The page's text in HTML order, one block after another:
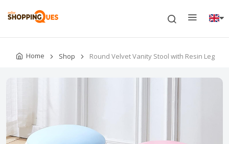
Home Shop Round Velvet Vanity Stool with Resin Leg